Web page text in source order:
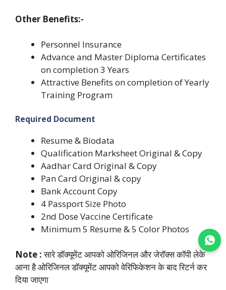
Other Benefits:-
Personnel Insurance
Advance and Master Diploma Certificates
on completion 3 Years
Attractive Benefits on completion of Yearly
Training Program
Required Document
Resume & Biodata
Qualification Marksheet Original & Copy
Aadhar Card Original & Copy
Pan Card Original & copy
Bank Account Copy
4 Passport Size Photo
2nd Dose Vaccine Certificate
Minimum 5 Resume & 5 Color Photos
Note :सारे डॉक्यूमेंट आपको ओरिजिनल और जेरॉक्स कॉपी लेके
आना है ओरिजिनल डॉक्यूमेंट आपको वेरिफिकेशन के बाद रिटर्न कर
दिया जाएगा